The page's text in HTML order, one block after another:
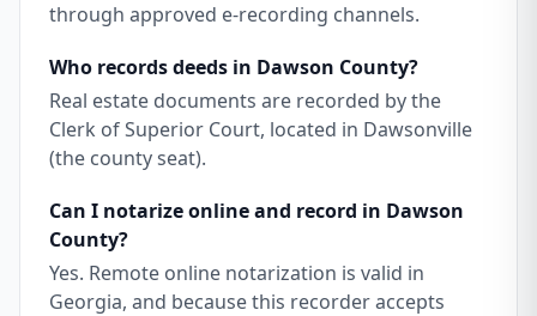
through approved e-recording channels.
Who records deeds in Dawson County?
Real estate documents are recorded by the
Clerk of Superior Court, located in Dawsonville
(the county seat).
Can I notarize online and record in Dawson
County?
Yes. Remote online notarization is valid in
Georgia, and because this recorder accepts